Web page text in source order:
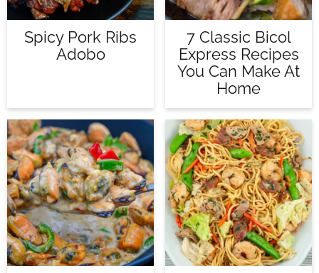
Spicy Pork Ribs
Adobo
7 Classic Bicol
Express Recipes
You Can Make At
Home